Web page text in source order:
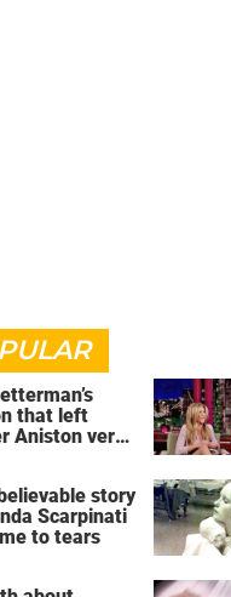
that left
Aniston very
story
Scarpinati
to tears